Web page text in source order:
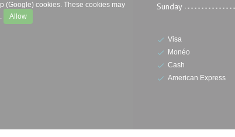
(Google) cookies. These cookies may
Allow
Sunday
Visa
Monéo
Cash
American Express